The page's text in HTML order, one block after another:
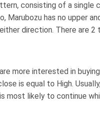
consisting of a single
Marubozu has no upper
direction. There are 2
more interested in
is equal to High.
most likely to continue